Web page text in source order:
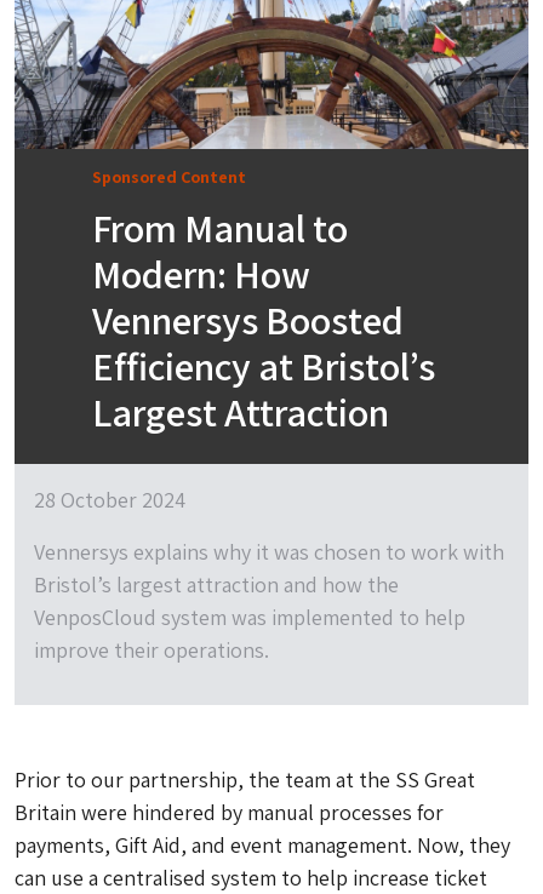
Sponsored Content
From Manual to
Modern: How
Vennersys Boosted
Efficiency at Bristol’s
Largest Attraction
28 October 2024
Vennersys explains why it was chosen to work with
Bristol’s largest attraction and how the
VenposCloud system was implemented to help
improve their operations.
Prior to our partnership, the team at the SS Great
Britain were hindered by manual processes for
payments, Gift Aid, and event management. Now, they
can use a centralised system to help increase ticket